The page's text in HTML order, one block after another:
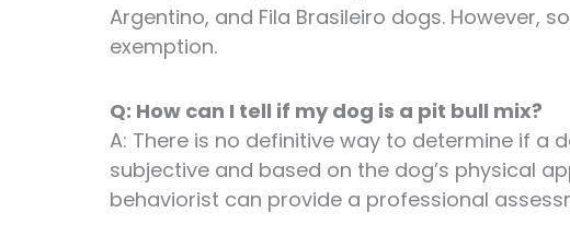
Argentino, and Fila Brasileiro dogs. However,
exemption.
Q: How can I tell if my dog is a pit bull mix?
A: There is no definitive way to determine if a
subjective and based on the dog’s physical
behaviorist can provide a professional